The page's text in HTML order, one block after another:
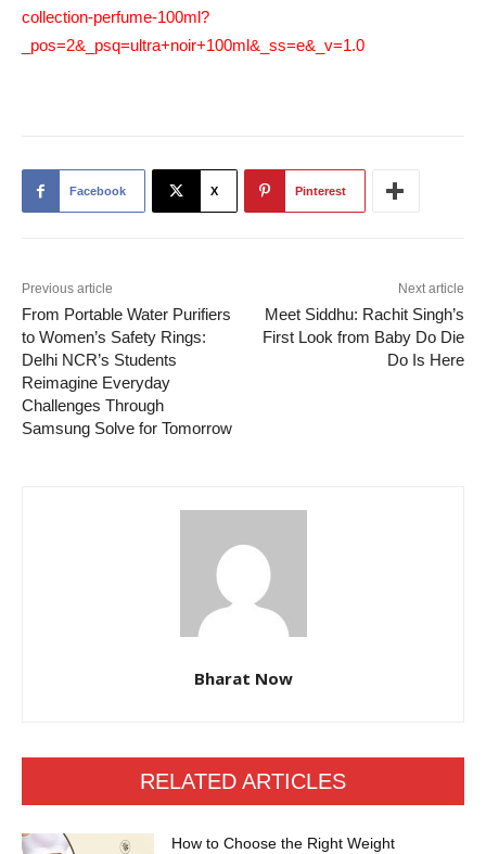
collection-perfume-100ml?
_pos=2&_psq=ultra+noir+100ml&_ss=e&_v=1.0
Facebook X Pinterest
Previous article
From Portable Water Purifiers
to Women’s Safety Rings:
Delhi NCR’s Students
Reimagine Everyday
Challenges Through
Samsung Solve for Tomorrow
Next article
Meet Siddhu: Rachit Singh’s
First Look from Baby Do Die
Do Is Here
Bharat Now
RELATED ARTICLES
How to Choose the Right Weight